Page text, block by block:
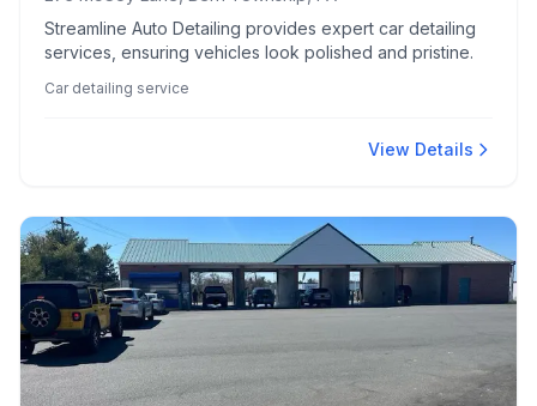
Streamline Auto Detailing provides expert car detailing
services, ensuring vehicles look polished and pristine.
Car detailing service
View Details